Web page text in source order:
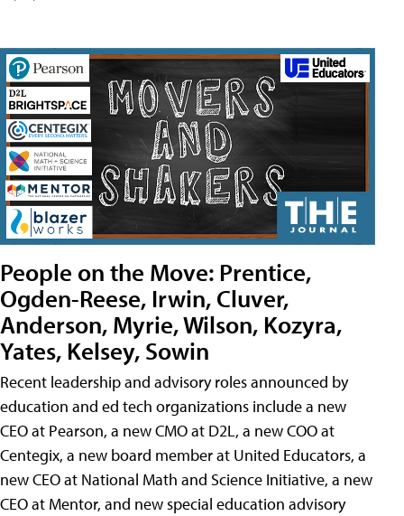
People on the Move: Prentice,
Ogden-Reese, Irwin, Cluver,
Anderson, Myrie, Wilson, Kozyra,
Yates, Kelsey, Sowin
Recent leadership and advisory roles announced by
education and ed tech organizations include a new
CEO at Pearson, a new CMO at D2L, a new COO at
Centegix, a new board member at United Educators, a
new CEO at National Math and Science Initiative, a new
CEO at Mentor, and new special education advisory